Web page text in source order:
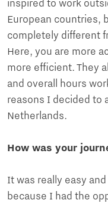
inspired to work
European countries,
completely different
Here, you are more
more efficient. They
and overall hours
reasons I decided to
Netherlands.
How was your
It was really easy
because I had the